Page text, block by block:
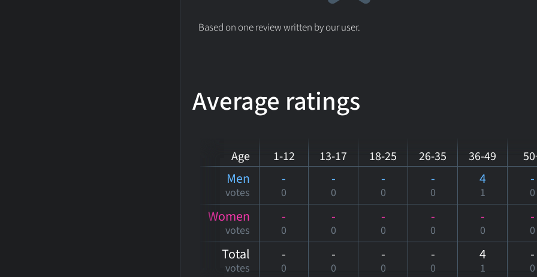
Based on one review written by our user.
Average ratings
Age 1-12 13-17 18-25 26-35 36-49
Men
votes
-
0
-
0
-
0
-
0
4
1
-
0
Women
votes
-
0
-
0
-
0
-
0
-
0
-
0
Total
votes
-
0
-
0
-
0
-
0
4
1
-
0